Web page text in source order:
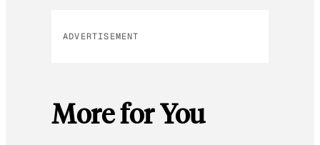
ADVERTISEMENT
More for You